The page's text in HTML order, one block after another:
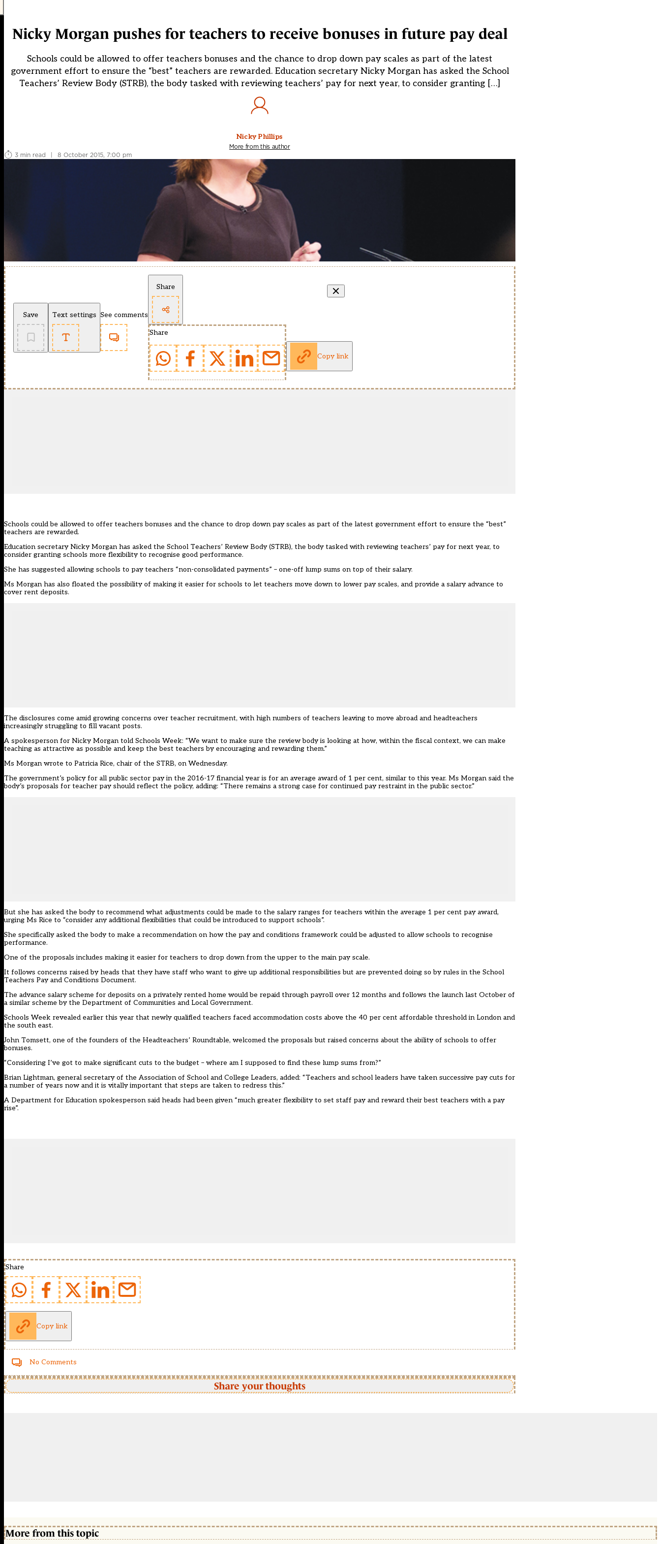
Nicky Morgan pushes for teachers to receive bonuses in future pay deal
Schools could be allowed to offer teachers bonuses and the chance to drop down pay scales as part of the latest
government effort to ensure the “best” teachers are rewarded. Education secretary Nicky Morgan has asked the School
Teachers’ Review Body (STRB), the body tasked with reviewing teachers’ pay for next year, to consider granting […]
Nicky Phillips
More from this author
3 min read
| 8 October 2015, 7:00 pm
Save Text settings See comments
Share
Share
Copy link
Schools could be allowed to offer teachers bonuses and the chance to drop down pay scales as part of the latest government effort to ensure the “best”
teachers are rewarded.
Education secretary Nicky Morgan has asked the School Teachers’ Review Body (STRB), the body tasked with reviewing teachers’ pay for next year, to
consider granting schools more flexibility to recognise good performance.
She has suggested allowing schools to pay teachers “non-consolidated payments” – one-off lump sums on top of their salary.
Ms Morgan has also floated the possibility of making it easier for schools to let teachers move down to lower pay scales, and provide a salary advance to
cover rent deposits.
The disclosures come amid growing concerns over teacher recruitment, with high numbers of teachers leaving to move abroad and headteachers
increasingly struggling to fill vacant posts.
A spokesperson for Nicky Morgan told Schools Week: “We want to make sure the review body is looking at how, within the fiscal context, we can make
teaching as attractive as possible and keep the best teachers by encouraging and rewarding them.”
Ms Morgan wrote to Patricia Rice, chair of the STRB, on Wednesday.
The government’s policy for all public sector pay in the 2016-17 financial year is for an average award of 1 per cent, similar to this year. Ms Morgan said the
body’s proposals for teacher pay should reflect the policy, adding: “There remains a strong case for continued pay restraint in the public sector.”
But she has asked the body to recommend what adjustments could be made to the salary ranges for teachers within the average 1 per cent pay award,
urging Ms Rice to “consider any additional flexibilities that could be introduced to support schools”.
She specifically asked the body to make a recommendation on how the pay and conditions framework could be adjusted to allow schools to recognise
performance.
One of the proposals includes making it easier for teachers to drop down from the upper to the main pay scale.
It follows concerns raised by heads that they have staff who want to give up additional responsibilities but are prevented doing so by rules in the School
Teachers Pay and Conditions Document.
The advance salary scheme for deposits on a privately rented home would be repaid through payroll over 12 months and follows the launch last October of
a similar scheme by the Department of Communities and Local Government.
Schools Week revealed earlier this year that newly qualified teachers faced accommodation costs above the 40 per cent affordable threshold in London and
the south east.
John Tomsett, one of the founders of the Headteachers’ Roundtable, welcomed the proposals but raised concerns about the ability of schools to offer
bonuses.
“Considering I’ve got to make significant cuts to the budget – where am I supposed to find these lump sums from?”
Brian Lightman, general secretary of the Association of School and College Leaders, added: “Teachers and school leaders have taken successive pay cuts for
a number of years now and it is vitally important that steps are taken to redress this.”
A Department for Education spokesperson said heads had been given “much greater flexibility to set staff pay and reward their best teachers with a pay
rise”.
Share
Copy link
No Comments
Share your thoughts
More from this topic